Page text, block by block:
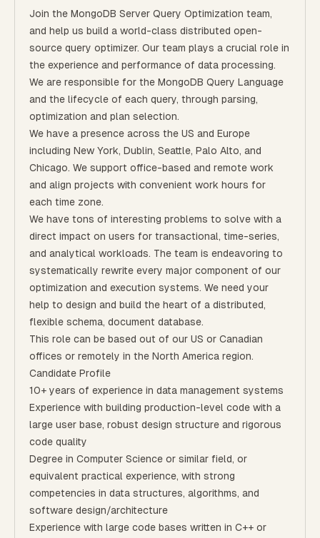
Join the MongoDB Server Query Optimization team,
and help us build a world-class distributed open-
source query optimizer. Our team plays a crucial role in
the experience and performance of data processing.
We are responsible for the MongoDB Query Language
and the lifecycle of each query, through parsing,
optimization and plan selection.
We have a presence across the US and Europe
including New York, Dublin, Seattle, Palo Alto, and
Chicago. We support office-based and remote work
and align projects with convenient work hours for
each time zone.
We have tons of interesting problems to solve with a
direct impact on users for transactional, time-series,
and analytical workloads. The team is endeavoring to
systematically rewrite every major component of our
optimization and execution systems. We need your
help to design and build the heart of a distributed,
flexible schema, document database.
​​This role can be based out of our US or Canadian
offices or remotely in the North America region.
Candidate Profile
10+ years of experience in data management systems
Experience with building production-level code with a
large user base, robust design structure and rigorous
code quality
Degree in Computer Science or similar field, or
equivalent practical experience, with strong
competencies in data structures, algorithms, and
software design/architecture
Experience with large code bases written in C++ or